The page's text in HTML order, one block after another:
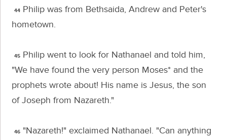
44 Philip was from Bethsaida, Andrew and Peter's
hometown.
45 Philip went to look for Nathanael and told him,
"We have found the very person Moses* and the
prophets wrote about! His name is Jesus, the son
of Joseph from Nazareth."
46 "Nazareth!" exclaimed Nathanael. "Can anything